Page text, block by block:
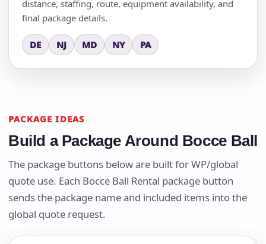
distance, staffing, route, equipment availability, and
final package details.
DE NJ MD NY PA
PACKAGE IDEAS
Build a Package Around Bocce Ball
The package buttons below are built for WP/global
quote use. Each Bocce Ball Rental package button
sends the package name and included items into the
global quote request.